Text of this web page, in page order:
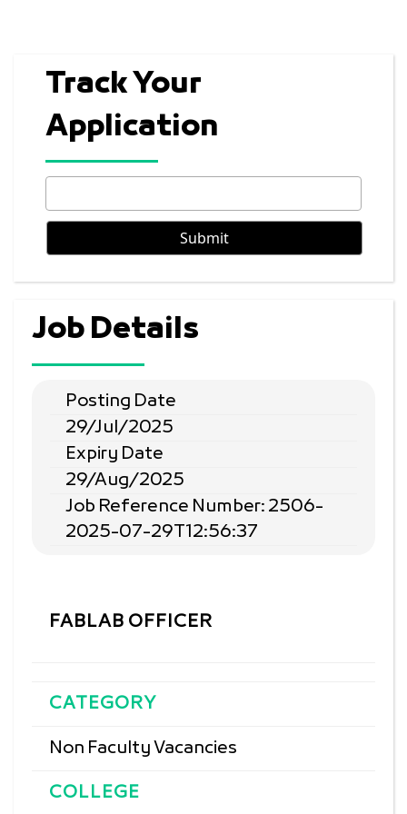
Track Your
Application
Job Details
Posting Date
29/Jul/2025
Expiry Date
29/Aug/2025
Job Reference Number: 2506-
2025-07-29T12:56:37
FABLAB OFFICER
CATEGORY
Non Faculty Vacancies
COLLEGE